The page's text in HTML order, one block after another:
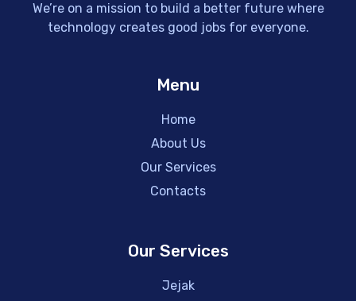
We’re on a mission to build a better future where
technology creates good jobs for everyone.
Menu
Home
About Us
Our Services
Contacts
Our Services
Jejak